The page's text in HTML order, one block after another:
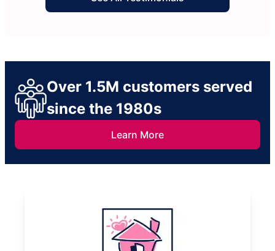
Over 1.5M customers served
since the 1980s
Learn More